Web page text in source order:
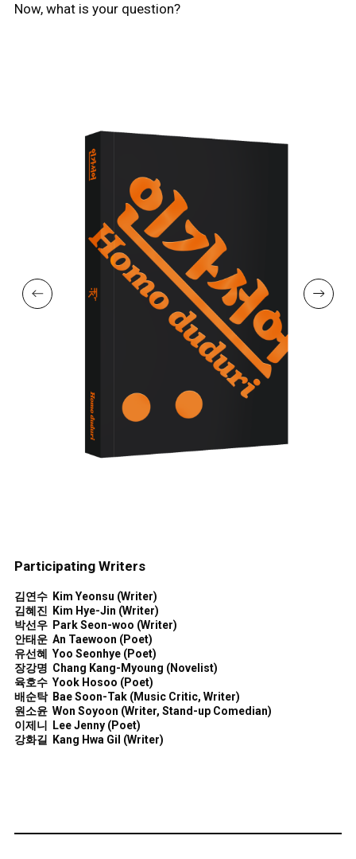
Now, what is your question?
Participating Writers
김연수 Kim Yeonsu (Writer)
김혜진
Kim Hye-Jin (Writer)
박선우 Park Seon-woo (Writer)
안태운 An Taewoon (Poet)
유선혜
Yoo Seonhye(Poet)
장강명 Chang Kang-Myoung (Novelist)
육호수 Yook Hosoo (Poet)
배순탁 Bae Soon-Tak(Music Critic, Writer)
원소윤 Won Soyoon (Writer, Stand-up Comedian)
이제니
Lee Jenny(Poet)
강화길
Kang Hwa Gil (Writer)